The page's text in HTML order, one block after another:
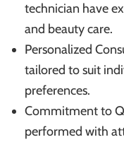
technician have
and beauty care.
Personalized
tailored to suit
preferences.
Commitment to
performed with